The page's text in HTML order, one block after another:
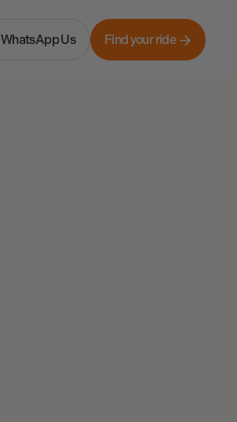
WhatsApp Us Find your ride